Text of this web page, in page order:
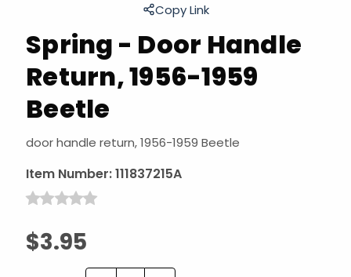
Spring - Door Handle
Return, 1956-1959
Beetle
door handle return, 1956-1959 Beetle
Item Number:111837215A
$3.95
Copy Link